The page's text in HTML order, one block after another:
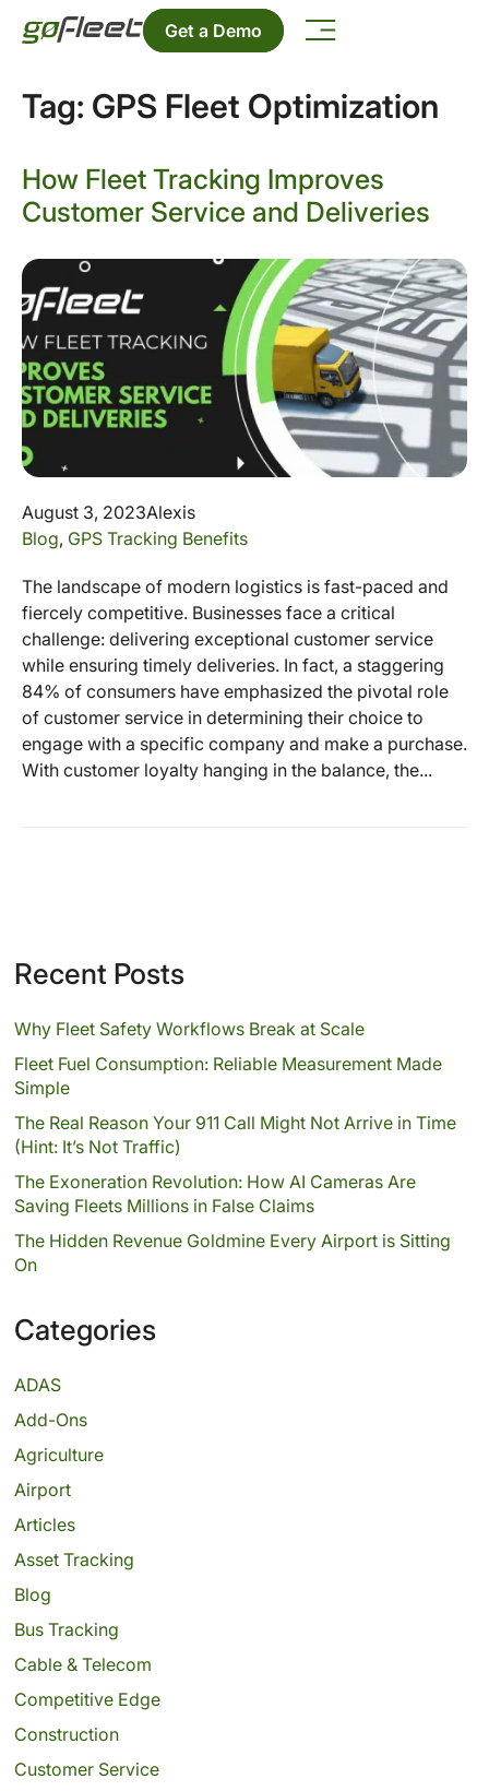
Get a Demo
Tag: GPS Fleet Optimization
How Fleet Tracking Improves
Customer Service and Deliveries
August 3, 2023Alexis
Blog, GPS Tracking Benefits
The landscape of modern logistics is fast-paced and
fiercely competitive. Businesses face a critical
challenge: delivering exceptional customer service
while ensuring timely deliveries. In fact, a staggering
84% of consumers have emphasized the pivotal role
of customer service in determining their choice to
engage with a specific company and make a purchase.
With customer loyalty hanging in the balance, the...
Recent Posts
Why Fleet Safety Workflows Break at Scale
Fleet Fuel Consumption: Reliable Measurement Made
Simple
The Real Reason Your 911 Call Might Not Arrive in Time
(Hint: It’s Not Traffic)
The Exoneration Revolution: How AI Cameras Are
Saving Fleets Millions in False Claims
The Hidden Revenue Goldmine Every Airport is Sitting
On
Categories
ADAS
Add-Ons
Agriculture
Airport
Articles
Asset Tracking
Blog
Bus Tracking
Cable & Telecom
Competitive Edge
Construction
Customer Service